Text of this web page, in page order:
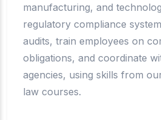
manufacturing, and
regulatory compliance
audits, train employees on
obligations, and coordinate
agencies, using skills from
law courses.